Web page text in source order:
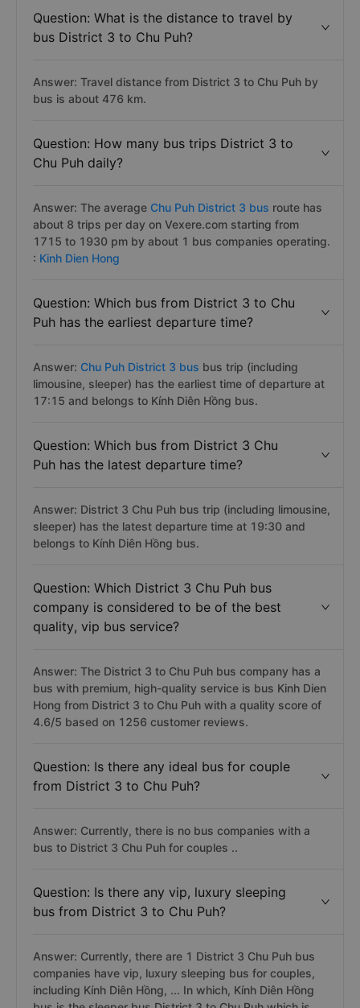
Question: What is the distance to travel by
bus District 3 to Chu Puh?
Answer: Travel distance from District 3 to Chu Puh by
bus is about 476 km.
Question: How many bus trips District 3 to
Chu Puh daily?
Answer: The average Chu Puh District 3 bus route has
about 8 trips per day on Vexere.com starting from
1715 to 1930 pm by about 1 bus companies operating.
: Kinh Dien Hong
Question: Which bus from District 3 to Chu
Puh has the earliest departure time?
Answer: Chu Puh District 3 bus bus trip (including
limousine, sleeper) has the earliest time of departure at
17:15 and belongs to Kính Diên Hồng bus.
Question: Which bus from District 3 Chu
Puh has the latest departure time?
Answer: District 3 Chu Puh bus trip (including limousine,
sleeper) has the latest departure time at 19:30 and
belongs to Kính Diên Hồng bus.
Question: Which District 3 Chu Puh bus
company is considered to be of the best
quality, vip bus service?
Answer: The District 3 to Chu Puh bus company has a
bus with premium, high-quality service is bus Kinh Dien
Hong from District 3 to Chu Puh with a quality score of
4.6/5 based on 1256 customer reviews.
Question: Is there any ideal bus for couple
from District 3 to Chu Puh?
Answer: Currently, there is no bus companies with a
bus to District 3 Chu Puh for couples ..
Question: Is there any vip, luxury sleeping
bus from District 3 to Chu Puh?
Answer: Currently, there are 1 District 3 Chu Puh bus
companies have vip, luxury sleeping bus for couples,
including Kính Diên Hồng, ... In which, Kính Diên Hồng